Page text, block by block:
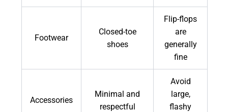
Footwear
Closed-toe
shoes
Flip-flops
are
generally
fine
Accessories
Minimal and
respectful
Avoid
large,
flashy